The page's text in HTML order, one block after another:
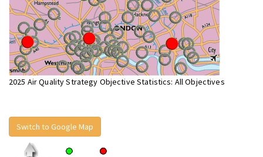
2025 Air Quality Strategy Objective Statistics: All Objectives
Switch to Google Map